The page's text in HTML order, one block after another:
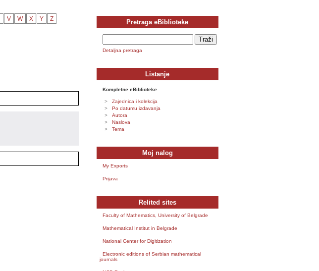
V W X Y Z Pretraga eBiblioteke
Detaljna pretraga
Listanje
Kompletne eBiblioteke
Zajednica i kolekcija
Po datumu izdavanja
Autora
Naslova
Tema
Moj nalog
My Exports
Prijava
Relited sites
Faculty of Mathematics, University of Belgrade
Mathematical Institut in Belgrade
National Center for Digitization
Electronic editions of Serbian mathematical
journals